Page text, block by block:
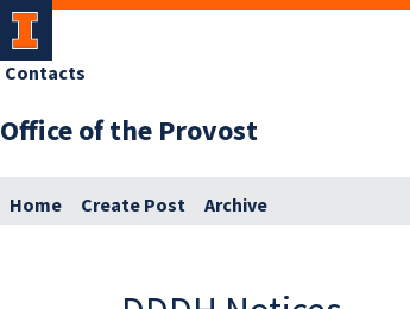
Office of the Provost
Contacts
Home Create Post Archive